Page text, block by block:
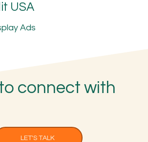
USA
Ads
LET'S TALK
connect with